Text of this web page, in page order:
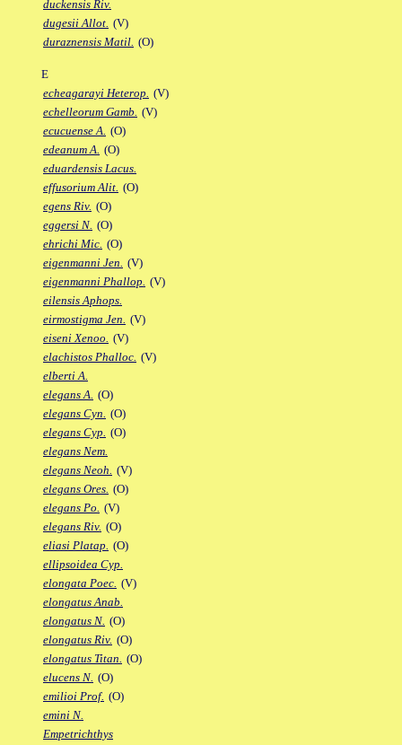
duckensis Riv.
dugesii Allot. (V)
duraznensis Matil. (O)
E
echeagarayi Heterop. (V)
echelleorum Gamb. (V)
ecucuense A. (O)
edeanum A. (O)
eduardensis Lacus.
effusorium Alit. (O)
egens Riv. (O)
eggersi N. (O)
ehrichi Mic. (O)
eigenmanni Jen. (V)
eigenmanni Phallop. (V)
eilensis Aphops.
eirmostigma Jen. (V)
eiseni Xenoo. (V)
elachistos Phalloc. (V)
elberti A.
elegans A. (O)
elegans Cyn. (O)
elegans Cyp. (O)
elegans Nem.
elegans Neoh. (V)
elegans Ores. (O)
elegans Po. (V)
elegans Riv. (O)
eliasi Platap. (O)
ellipsoidea Cyp.
elongata Poec. (V)
elongatus Anab.
elongatus N. (O)
elongatus Riv. (O)
elongatus Titan. (O)
elucens N. (O)
emilioi Prof. (O)
emini N.
Empetrichthys